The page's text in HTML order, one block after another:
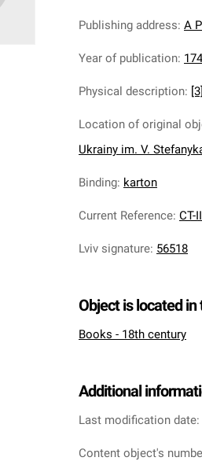
Publishing address: A
Year of publication:
Physical description:
Location of original
Ukrainy im. V.
Binding: karton
Current Reference: CT-
Lviv signature: 56518
Object is located
Books - 18th century
Additional
Last modification date:
Content object's